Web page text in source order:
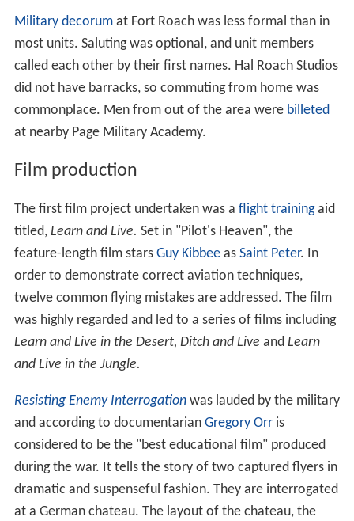
Military decorumat Fort Roach was less formal than in
most units. Saluting was optional, and unit members
called each other by their first names. Hal Roach Studios
did not have barracks, so commuting from home was
commonplace. Men from out of the area were billeted
at nearby Page Military Academy.
Film production
The first film project undertaken was a flight trainingaid
titled, Learn and Live. Set in "Pilot's Heaven", the
feature-length film stars Guy Kibbeeas Saint Peter. In
order to demonstrate correct aviation techniques,
twelve common flying mistakes are addressed. The film
was highly regarded and led to a series of films including
Learn and Live in the Desert, Ditch and Live and Learn
and Live in the Jungle.
Resisting Enemy Interrogationwas lauded by the military
and according to documentarian Gregory Orris
considered to be the "best educational film" produced
during the war. It tells the story of two captured flyers in
dramatic and suspenseful fashion. They are interrogated
at a German chateau. The layout of the chateau, the